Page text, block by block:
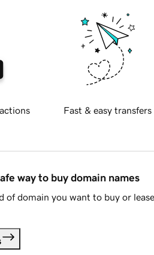
Fast & easy transfers
way to buy domain names
of domain you want to buy or